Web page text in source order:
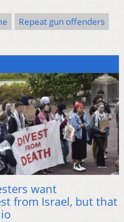
Repeat gun offenders
want
from Israel, but that